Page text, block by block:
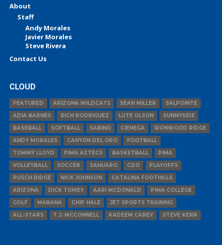
About
Staff
Andy Morales
Javier Morales
Steve Rivera
Contact Us
CLOUD
FEATURED ARIZONA WILDCATS SEAN MILLER
SALPOINTE
ADIA BARNES
RICH RODRIGUEZ LUTE OLSON
SUNNYSIDE
BASEBALL
SOFTBALL SABINO CIENEGA
IRONWOOD RIDGE
ANDY MORALES
CANYON DEL ORO
FOOTBALL
TOMMY LLOYD
PIMA AZTECS BASKETBALL
PIMA
VOLLEYBALL
SOCCER SAHUARO CDO
PLAYOFFS
PUSCH RIDGE
NICK JOHNSON
CATALINA FOOTHILLS
ARIZONA
DICK TOMEY AARI MCDONALD
PIMA COLLEGE
GOLF
MARANA CHIP HALE
JET SPORTS TRAINING
ALL-STARS
T.J. MCCONNELL KADEEM CAREY STEVE KERR